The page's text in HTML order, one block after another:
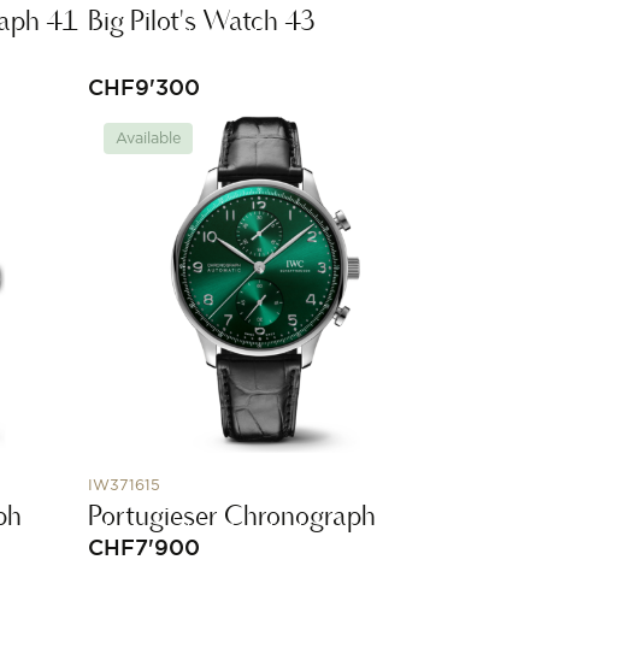
41 Big Pilot's Watch 43
CHF9'300
Available
IW371615
Portugieser Chronograph
CHF7'900